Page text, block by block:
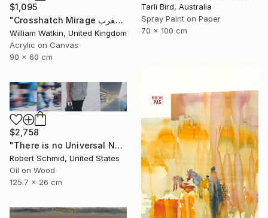
Tarli Bird, Australia
Spray Paint on Paper
70 x 100 cm
$1,095
"Crosshatch Mirage سراب متقاطع: المغرب Morocco" Painting
William Watkin, United Kingdom
Acrylic on Canvas
90 x 60 cm
$2,758
"There is no Universal Now" Painting
Robert Schmid, United States
Oil on Wood
125.7 x 26 cm